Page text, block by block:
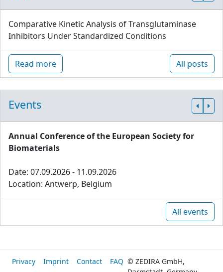
Comparative Kinetic Analysis of Transglutaminase
Inhibitors Under Standardized Conditions
Read more All posts
Events
Annual Conference of the European Society for
Biomaterials
Date: 07.09.2026 - 11.09.2026
Location: Antwerp, Belgium
All events
Privacy Imprint Contact FAQ © ZEDIRA GmbH,